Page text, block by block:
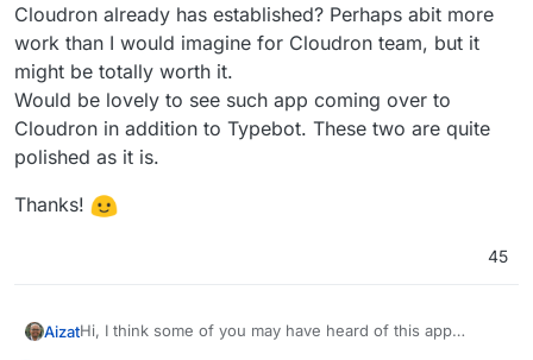
Cloudron already has established? Perhaps abit more
work than I would imagine for Cloudron team, but it
might be totally worth it.
Would be lovely to see such app coming over to
Cloudron in addition to Typebot. These two are quite
polished as it is.
Thanks!
45
AizatHi, I think some of you may have heard of this app